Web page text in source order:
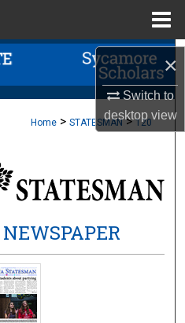
×
Switch to
desktopview
Home > STATESMAN > 120